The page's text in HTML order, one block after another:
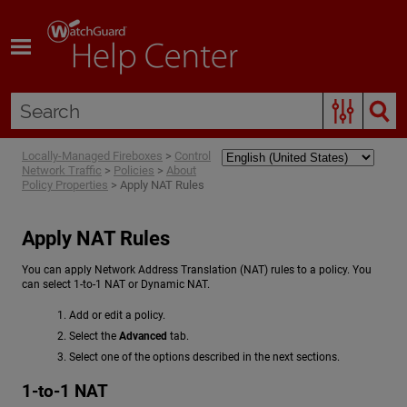
Locally-Managed Fireboxes > Control
Network Traffic > Policies > About
Policy Properties > Apply NAT Rules
Apply NAT Rules
You can apply Network Address Translation (NAT) rules to a policy. You
can select 1-to-1 NAT or Dynamic NAT.
Add or edit a policy.
Select the Advanced tab.
Select one of the options described in the next sections.
1-to-1 NAT